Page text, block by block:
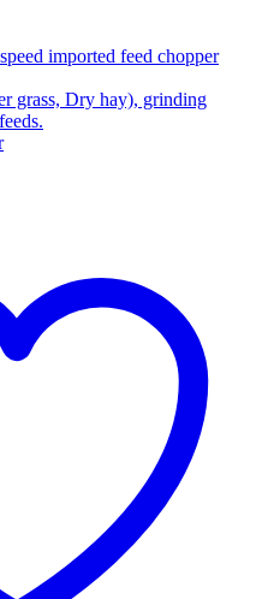
imported feed chopper
grass, Dry hay), grinding